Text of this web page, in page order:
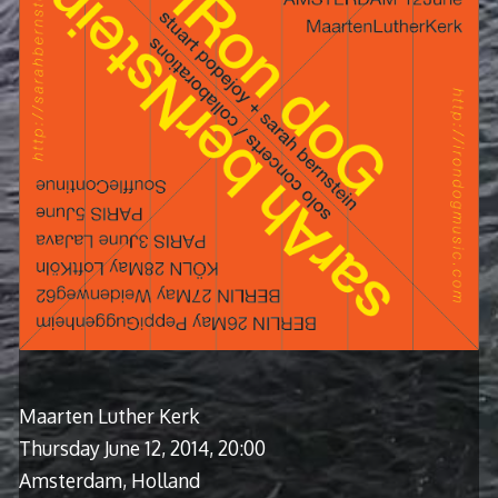
Maarten Luther Kerk
Thursday June 12, 2014, 20:00
Amsterdam, Holland